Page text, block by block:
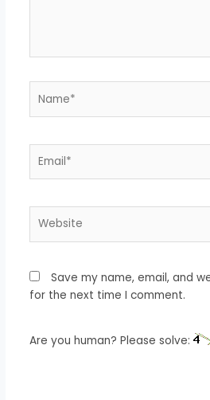
Save my name, email, and
for the next time I comment.
Are you human? Please solve: